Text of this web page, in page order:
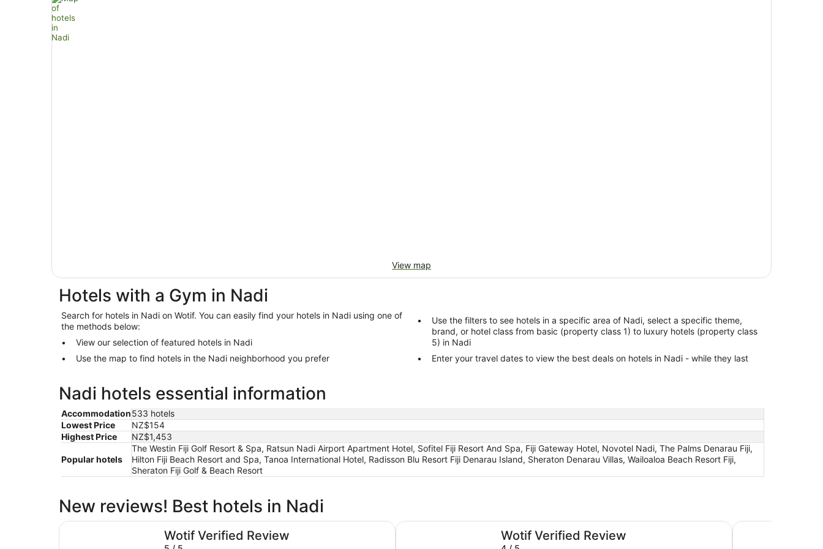
View map
Hotels with a Gym in Nadi
Search for hotels in Nadi on Wotif. You can easily find your hotels in Nadi using one of
the methods below:
View our selection of featured hotels in Nadi
Use the map to find hotels in the Nadi neighborhood you prefer
Use the filters to see hotels in a specific area of Nadi, select a specific theme,
brand, or hotel class from basic (property class 1) to luxury hotels (property class
5) in Nadi
Enter your travel dates to view the best deals on hotels in Nadi - while they last
Nadi hotels essential information
Accommodation533 hotels
Lowest Price
NZ$154
Highest Price
NZ$1,453
Popular hotels
The Westin Fiji Golf Resort & Spa, Ratsun Nadi Airport Apartment Hotel, Sofitel Fiji Resort And Spa, Fiji Gateway Hotel, Novotel Nadi, The Palms Denarau Fiji,
Hilton Fiji Beach Resort and Spa, Tanoa International Hotel, Radisson Blu Resort Fiji Denarau Island, Sheraton Denarau Villas, Wailoaloa Beach Resort Fiji,
Sheraton Fiji Golf & Beach Resort
New reviews! Best hotels in Nadi
Wotif Verified Review
Nalagi Hotel
Wotif Verified Review
Hilton Fiji Beach Resort and Spa Wyndham Garden